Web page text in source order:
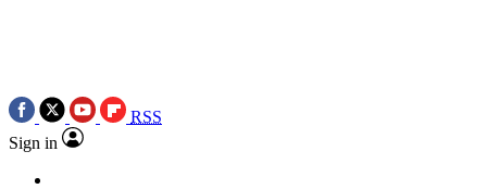
RSS
Sign in